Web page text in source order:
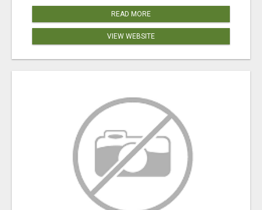
READ MORE
VIEW WEBSITE